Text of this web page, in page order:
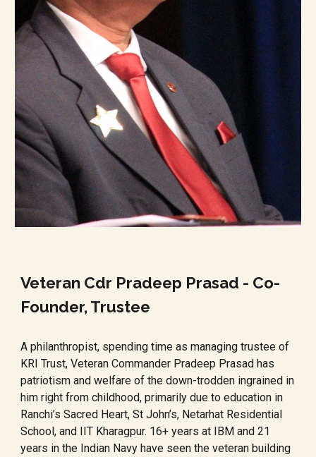
Veteran Cdr Pradeep Prasad - Co-
Founder, Trustee
A philanthropist, spending time as managing trustee of
KRI Trust, Veteran Commander Pradeep Prasad has
patriotism and welfare of the down-trodden ingrained in
him right from childhood, primarily due to education in
Ranchi’s Sacred Heart, St John’s, Netarhat Residential
School, and IIT Kharagpur. 16+ years at IBM and 21
years in the Indian Navy have seen the veteran building